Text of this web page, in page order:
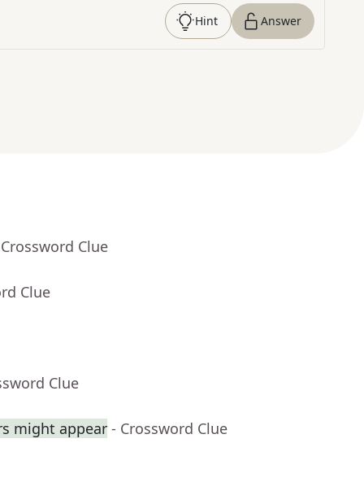
Hint Answer
Clue
Clue
Clue
might appear - Crossword Clue